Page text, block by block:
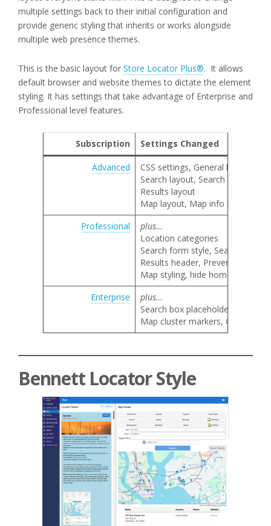
multiple settings back to their initial configuration and
provide generic styling that inherits or works alongside
multiple web presence themes.
This is the basic layout for Store Locator Plus®. It allows
default browser and website themes to dictate the element
styling. It has settings that take advantage of Enterprise and
Professional level features.
Subscription Settings Changed
Advanced
CSS settings, General locator
Search layout, Search category
Results layout
Map layout, Map info bubble
Professional
plus…
Location categories
Search form style, Search by
Results header, Prevent result
Map styling, hide home marker,
Enterprise
plus…
Search box placeholder text
Map cluster markers, Google
Bennett Locator Style